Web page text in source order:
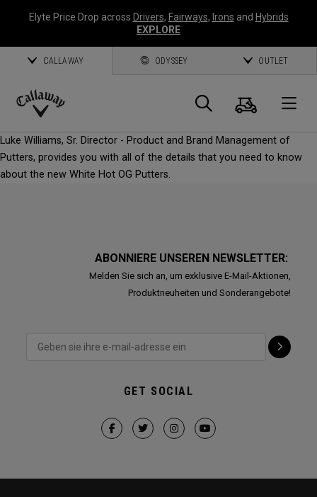
Elyte Price Drop across Drivers, Fairways, Irons and Hybrids
EXPLORE
CALLAWAY ODYSSEY OUTLET
Callaway
Suche
Luke Williams, Sr. Director - Product and Brand Management of
Putters, provides you with all of the details that you need to know
about the new White Hot OG Putters.
ABONNIERE UNSEREN NEWSLETTER:
Melden Sie sich an, um exklusive E-Mail-Aktionen,
Produktneuheiten und Sonderangebote!
GET SOCIAL